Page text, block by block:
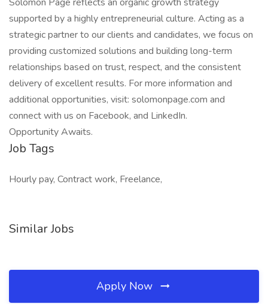
supported by a highly entrepreneurial culture. Acting as a
strategic partner to our clients and candidates, we focus on
providing customized solutions and building long-term
relationships based on trust, respect, and the consistent
delivery of excellent results. For more information and
additional opportunities, visit: solomonpage.com and
connect with us on Facebook, and LinkedIn.
Opportunity Awaits.
Job Tags
Hourly pay, Contract work, Freelance,
Similar Jobs
Apply Now